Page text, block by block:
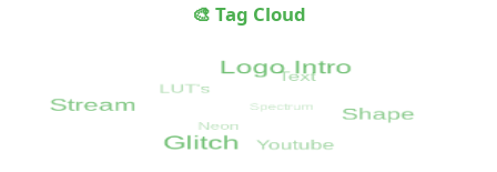
🎨 Tag Cloud